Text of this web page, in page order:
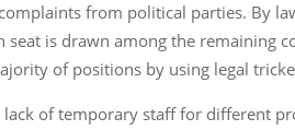
from political parties. By
is drawn among the remaining
of positions by using legal
of temporary staff for different